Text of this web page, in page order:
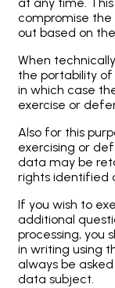
compromise
out based on
When
the portability
in which case
exercise or
Also for this
exercising or
data may be
rights identified
If you wish to
additional
processing, you
in writing using
always be
data subject.